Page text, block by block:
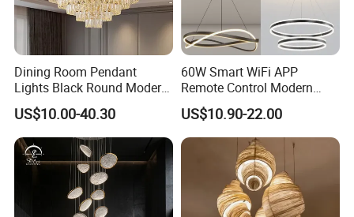
Dining Room Pendant
Lights Black Round Modern
Chandeliers Ceiling Luxury
Crystal
US$10.00-40.30
60W Smart WiFi APP
Remote Control Modern
Ceiling Light Decorative
Linear Lamp 3CCT
Dimmable Light Aluminum
Chandelier LED Pendant
US$10.90-22.00